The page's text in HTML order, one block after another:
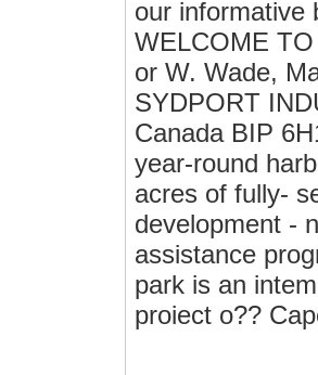
our informative
WELCOME
or W. Wade,
SYDPORT
Canada BIP
year-round
acres of fully-
development -
assistance
park is an
proiect o??